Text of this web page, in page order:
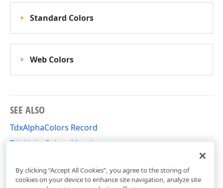
Standard Colors
Web Colors
SEE ALSO
TdxAlphaColors Record
TdxAlphaColors Members
By clicking “Accept All Cookies”, you agree to the storing of
cookies on your device to enhance site navigation, analyze site